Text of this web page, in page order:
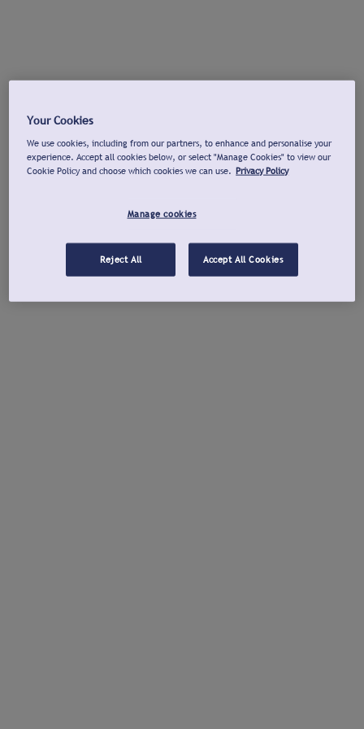
Your Cookies
We use cookies, including from our partners, to enhance and personalise your
experience. Accept all cookies below, or select "Manage Cookies" to view our
Cookie Policy and choose which cookies we can use. Privacy Policy
Manage cookies
Reject All Accept All Cookies